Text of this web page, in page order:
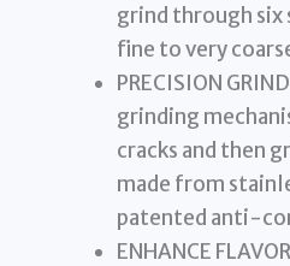
grind through
fine to very
PRECISION
grinding
cracks and then
made from
patented anti-
ENHANCE